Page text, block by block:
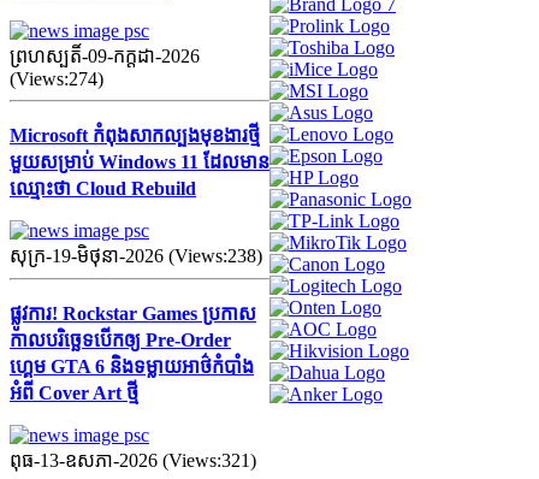
ព្រហស្បតិ៍-09-កក្ដដា-2026
(Views:274)
Microsoft កំពុងសាកល្បងមុខងារថ្មី
មួយសម្រាប់ Windows 11 ដែលមាន
ឈ្មោះថា Cloud Rebuild
សុក្រ-19-មិថុនា-2026 (Views:238)
ផ្លូវការ! Rockstar Games ប្រកាស
កាលបរិច្ឆេទបើកឲ្យ Pre-Order
ហ្គេម GTA 6 និងទម្លាយអាថ៌កំបាំង
អំពី Cover Art ថ្មី
ពុធ-13-ឧសភា-2026 (Views:321)